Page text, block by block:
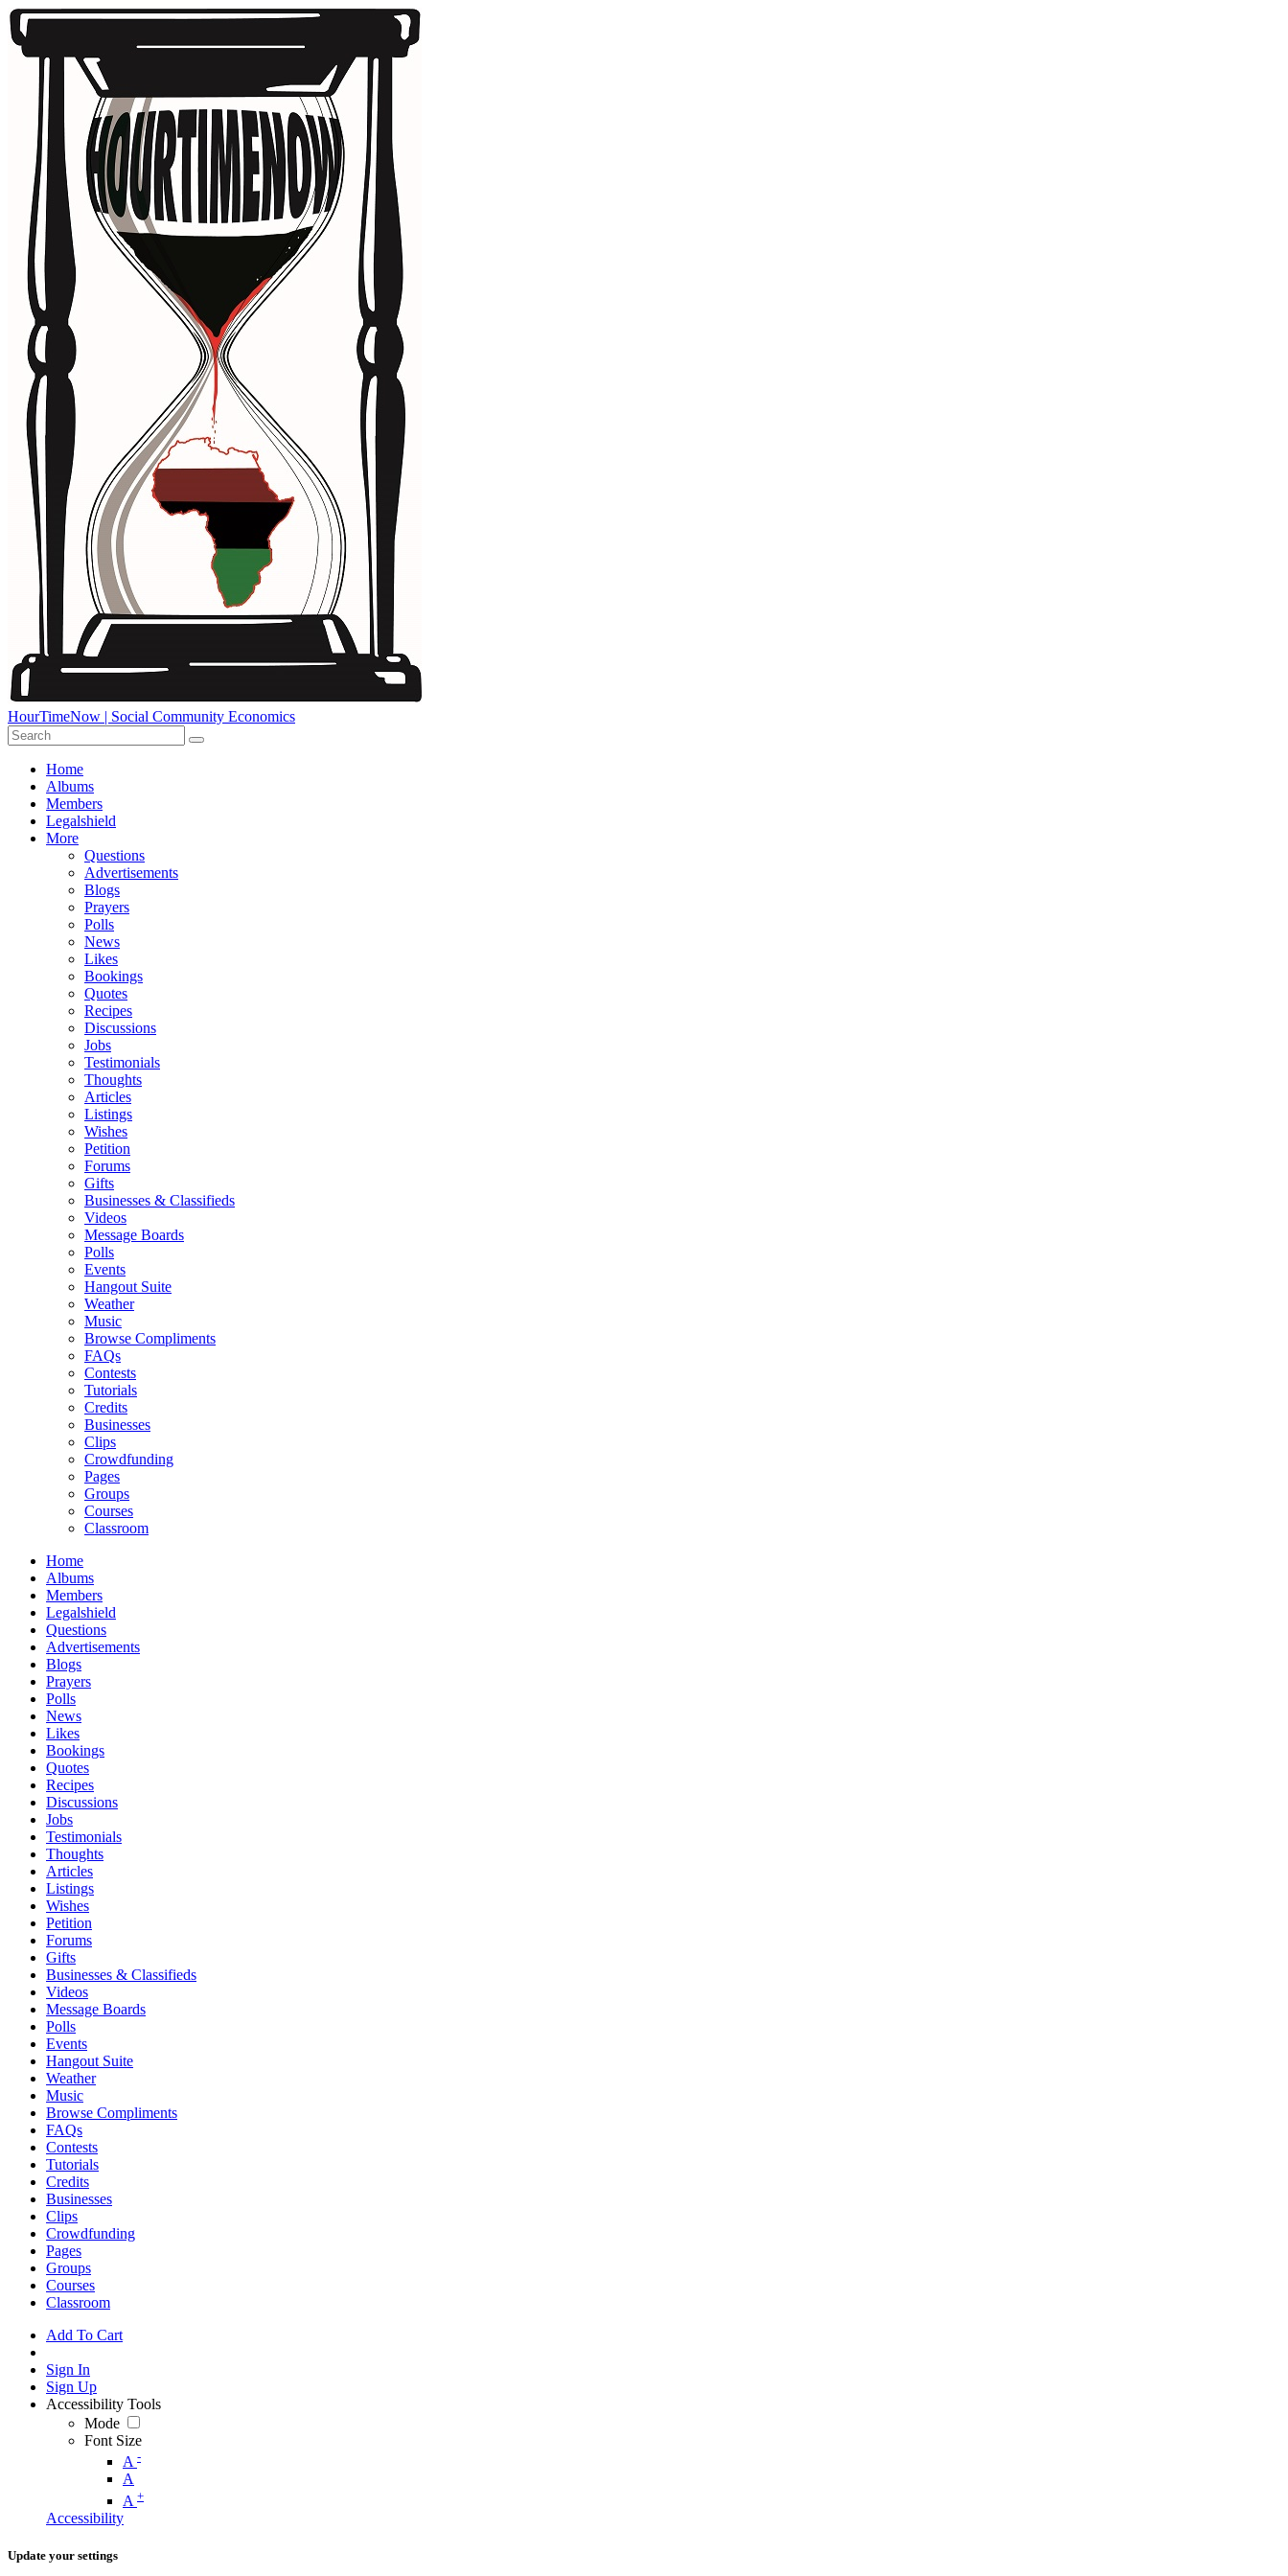
HourTimeNow | Social Community Economics
Home
Albums
Members
Legalshield
More
Questions
Advertisements
Blogs
Prayers
Polls
News
Likes
Bookings
Quotes
Recipes
Discussions
Jobs
Testimonials
Thoughts
Articles
Listings
Wishes
Petition
Forums
Gifts
Businesses & Classifieds
Videos
Message Boards
Polls
Events
Hangout Suite
Weather
Music
Browse Compliments
FAQs
Contests
Tutorials
Credits
Businesses
Clips
Crowdfunding
Pages
Groups
Courses
Classroom
Home
Albums
Members
Legalshield
Questions
Advertisements
Blogs
Prayers
Polls
News
Likes
Bookings
Quotes
Recipes
Discussions
Jobs
Testimonials
Thoughts
Articles
Listings
Wishes
Petition
Forums
Gifts
Businesses & Classifieds
Videos
Message Boards
Polls
Events
Hangout Suite
Weather
Music
Browse Compliments
FAQs
Contests
Tutorials
Credits
Businesses
Clips
Crowdfunding
Pages
Groups
Courses
Classroom
Add To Cart
Sign In
Sign Up
Accessibility Tools
Mode
Font Size
A -
A
A +
Accessibility
Update your settings